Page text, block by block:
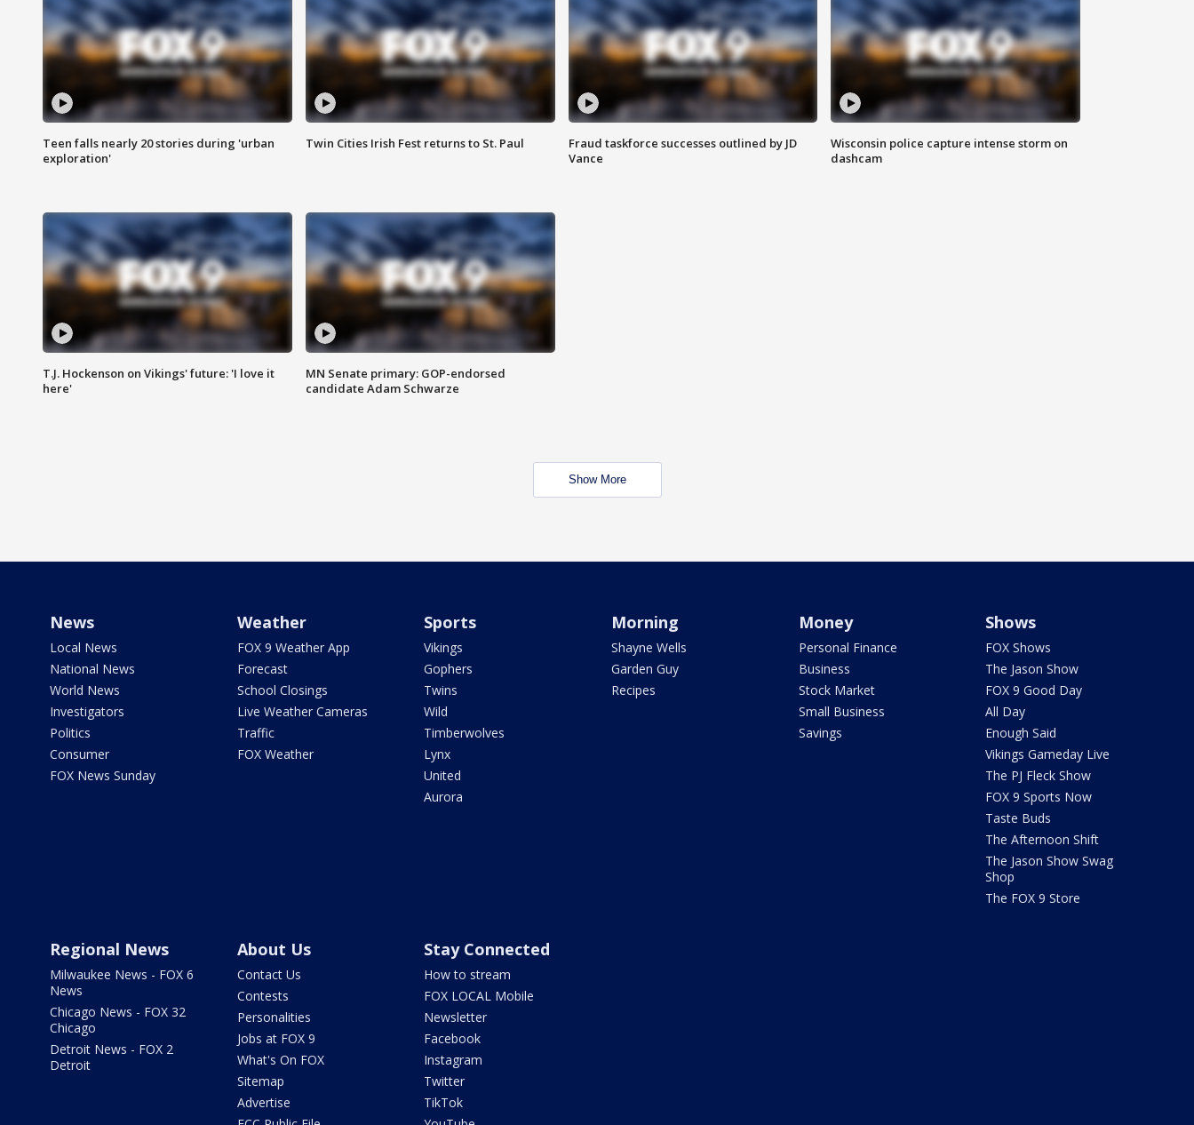
Teen falls nearly 20 stories during 'urban
exploration'
Twin Cities Irish Fest returns to St. Paul
Fraud taskforce successes outlined by JD
Vance
Wisconsin police capture intense storm on
dashcam
T.J. Hockenson on Vikings' future: 'I love it
here'
MN Senate primary: GOP-endorsed
candidate Adam Schwarze
Show More
News
Local News
National News
World News
Investigators
Politics
Consumer
FOX News Sunday
Weather
FOX 9 Weather App
Forecast
School Closings
Live Weather Cameras
Traffic
FOX Weather
Sports
Vikings
Gophers
Twins
Wild
Timberwolves
Lynx
United
Aurora
Morning
Shayne Wells
Garden Guy
Recipes
Money
Personal Finance
Business
Stock Market
Small Business
Savings
Shows
FOX Shows
The Jason Show
FOX 9 Good Day
All Day
Enough Said
Vikings Gameday Live
The PJ Fleck Show
FOX 9 Sports Now
Taste Buds
The Afternoon Shift
The Jason Show Swag
Shop
The FOX 9 Store
Regional News
Milwaukee News - FOX 6
News
Chicago News - FOX 32
Chicago
Detroit News - FOX 2
Detroit
About Us
Contact Us
Contests
Personalities
Jobs at FOX 9
What's On FOX
Sitemap
Advertise
Stay Connected
How to stream
FOX LOCAL Mobile
Newsletter
Facebook
Instagram
Twitter
TikTok